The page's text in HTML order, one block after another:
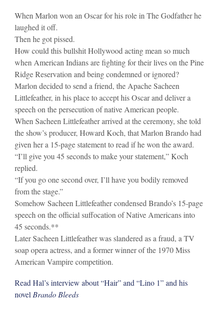
When Marlon won an Oscar for his role in The Godfather he
laughed it off.
Then he got pissed.
How could this bullshit Hollywood acting mean so much
when American Indians are fighting for their lives on the Pine
Ridge Reservation and being condemned or ignored?
Marlon decided to send a friend, the Apache Sacheen
Littlefeather, in his place to accept his Oscar and deliver a
speech on the persecution of native American people.
When Sacheen Littlefeather arrived at the ceremony, she told
the show’s producer, Howard Koch, that Marlon Brando had
given her a 15-page statement to read if he won the award.
“I’ll give you 45 seconds to make your statement,” Koch
replied.
“If you go one second over, I’ll have you bodily removed
from the stage.”
Somehow Sacheen Littlefeather condensed Brando’s 15-page
speech on the official suffocation of Native Americans into
45 seconds.**
Later Sacheen Littlefeather was slandered as a fraud, a TV
soap opera actress, and a former winner of the 1970 Miss
American Vampire competition.
Read Hal’s interview about “Hair” and “Lino 1” and his
novel Brando Bleeds